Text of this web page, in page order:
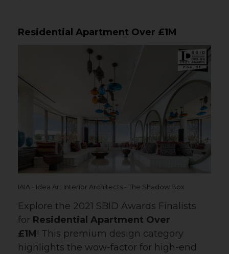
Residential Apartment Over £1M
IAIA - Idea Art Interior Architects - The Shadow Box
Explore the 2021 SBID Awards Finalists
for Residential Apartment Over
£1M! This premium design category
highlights the wow-factor for high-end